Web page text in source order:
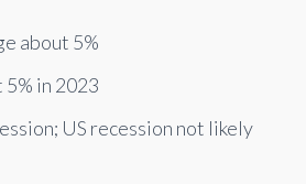
about 5%
in 2023
US recession not likely